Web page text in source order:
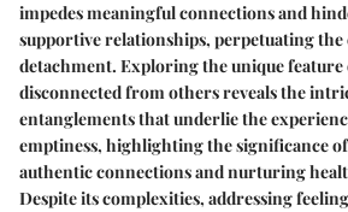
impedes meaningful connections and
supportive relationships, perpetuating the
detachment. Exploring the unique feature
disconnected from others reveals the
entanglements that underlie the
emptiness, highlighting the significance
authentic connections and nurturing
Despite its complexities, addressing